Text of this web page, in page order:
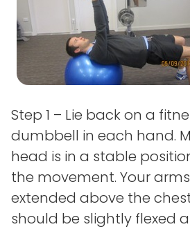
Step 1 – Lie back on a
dumbbell in each hand.
head is in a stable
the movement. Your
extended above the
should be slightly flexed